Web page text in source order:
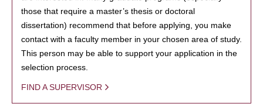
those that require a master’s thesis or doctoral
dissertation) recommend that before applying, you make
contact with a faculty member in your chosen area of study.
This person may be able to support your application in the
selection process.
FIND A SUPERVISOR